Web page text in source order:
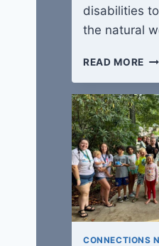
disabilities
the natural
READ MORE
CONNECTIONS